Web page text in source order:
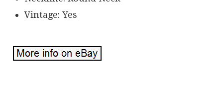
Vintage: Yes